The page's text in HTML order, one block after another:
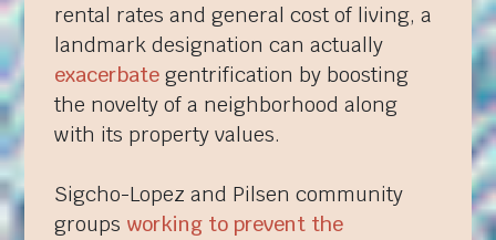
rental rates and general cost of living, a
landmark designation can actually
exacerbate gentrification by boosting
the novelty of a neighborhood along
with its property values.
Sigcho-Lopez and Pilsen community
groups working to prevent the